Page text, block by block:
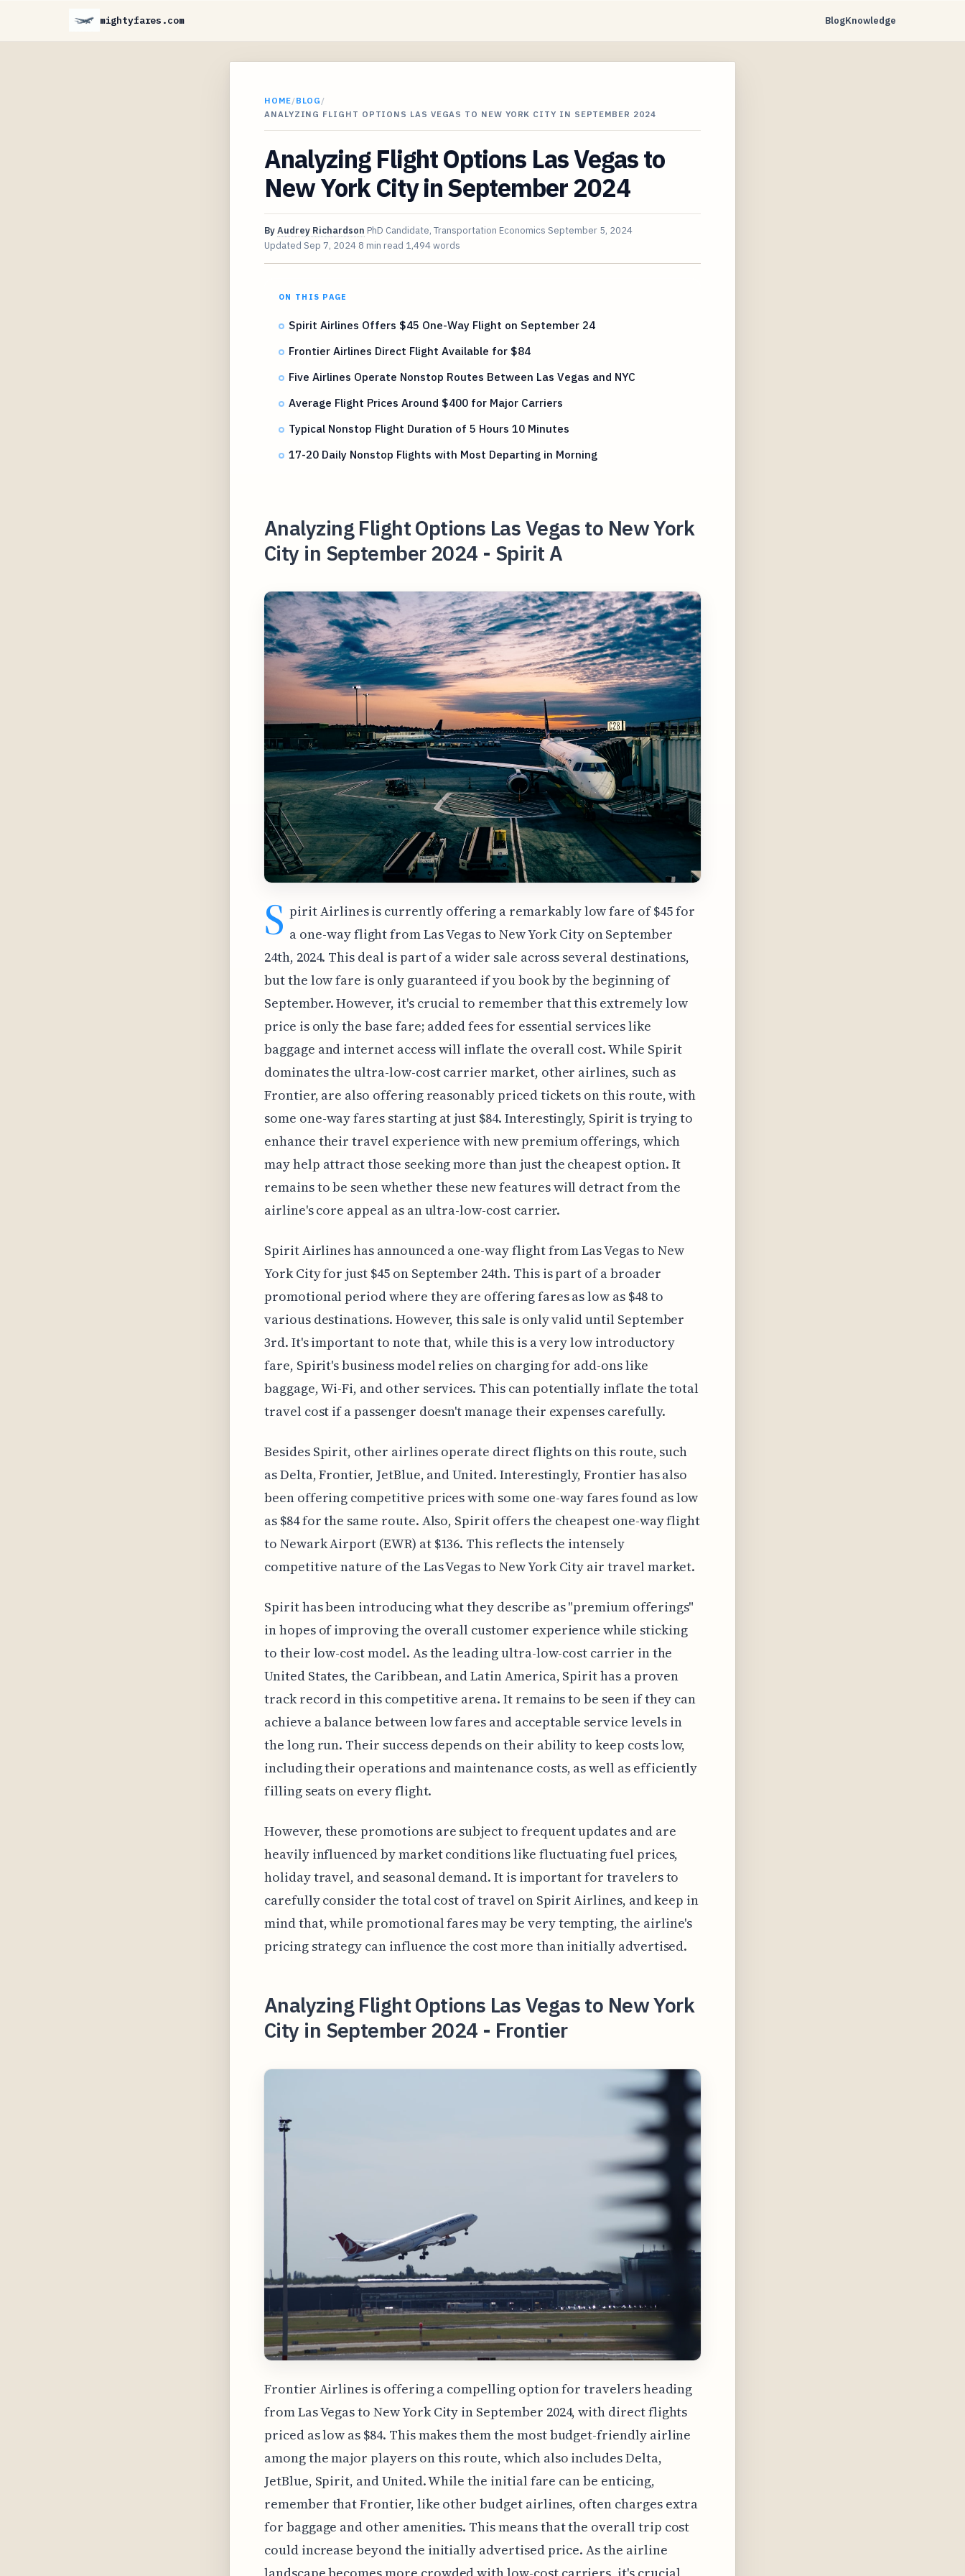
mightyfares.com BlogKnowledge
HOME/BLOG /
ANALYZING FLIGHT OPTIONS LAS VEGAS TO NEW YORK CITY IN SEPTEMBER 2024
Analyzing Flight Options Las Vegas to
New York City in September 2024
ByAudrey Richardson PhD Candidate, Transportation Economics September 5, 2024
Updated Sep 7, 2024 8 min read 1,494 words
ON THIS PAGE
Spirit Airlines Offers $45 One-Way Flight on September 24
Frontier Airlines Direct Flight Available for $84
Five Airlines Operate Nonstop Routes Between Las Vegas and NYC
Average Flight Prices Around $400 for Major Carriers
Typical Nonstop Flight Duration of 5 Hours 10 Minutes
17-20 Daily Nonstop Flights with Most Departing in Morning
Analyzing Flight Options Las Vegas to New York
City in September 2024 - Spirit A
S pirit Airlines is currently offering a remarkably low fare of $45 for
a one-way flight from Las Vegas to New York City on September
24th, 2024. This deal is part of a wider sale across several destinations,
but the low fare is only guaranteed if you book by the beginning of
September. However, it's crucial to remember that this extremely low
price is only the base fare; added fees for essential services like
baggage and internet access will inflate the overall cost. While Spirit
dominates the ultra-low-cost carrier market, other airlines, such as
Frontier, are also offering reasonably priced tickets on this route, with
some one-way fares starting at just $84. Interestingly, Spirit is trying to
enhance their travel experience with new premium offerings, which
may help attract those seeking more than just the cheapest option. It
remains to be seen whether these new features will detract from the
airline's core appeal as an ultra-low-cost carrier.
Spirit Airlines has announced a one-way flight from Las Vegas to New
York City for just $45 on September 24th. This is part of a broader
promotional period where they are offering fares as low as $48 to
various destinations. However, this sale is only valid until September
3rd. It's important to note that, while this is a very low introductory
fare, Spirit's business model relies on charging for add-ons like
baggage, Wi-Fi, and other services. This can potentially inflate the total
travel cost if a passenger doesn't manage their expenses carefully.
Besides Spirit, other airlines operate direct flights on this route, such
as Delta, Frontier, JetBlue, and United. Interestingly, Frontier has also
been offering competitive prices with some one-way fares found as low
as $84 for the same route. Also, Spirit offers the cheapest one-way flight
to Newark Airport (EWR) at $136. This reflects the intensely
competitive nature of the Las Vegas to New York City air travel market.
Spirit has been introducing what they describe as "premium offerings"
in hopes of improving the overall customer experience while sticking
to their low-cost model. As the leading ultra-low-cost carrier in the
United States, the Caribbean, and Latin America, Spirit has a proven
track record in this competitive arena. It remains to be seen if they can
achieve a balance between low fares and acceptable service levels in
the long run. Their success depends on their ability to keep costs low,
including their operations and maintenance costs, as well as efficiently
filling seats on every flight.
However, these promotions are subject to frequent updates and are
heavily influenced by market conditions like fluctuating fuel prices,
holiday travel, and seasonal demand. It is important for travelers to
carefully consider the total cost of travel on Spirit Airlines, and keep in
mind that, while promotional fares may be very tempting, the airline's
pricing strategy can influence the cost more than initially advertised.
Analyzing Flight Options Las Vegas to New York
City in September 2024 - Frontier
Frontier Airlines is offering a compelling option for travelers heading
from Las Vegas to New York City in September 2024, with direct flights
priced as low as $84. This makes them the most budget-friendly airline
among the major players on this route, which also includes Delta,
JetBlue, Spirit, and United. While the initial fare can be enticing,
remember that Frontier, like other budget airlines, often charges extra
for baggage and other amenities. This means that the overall trip cost
could increase beyond the initially advertised price. As the airline